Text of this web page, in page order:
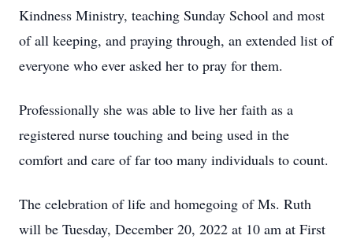
Kindness Ministry, teaching Sunday School and most
of all keeping, and praying through, an extended list of
everyone who ever asked her to pray for them.
Professionally she was able to live her faith as a
registered nurse touching and being used in the
comfort and care of far too many individuals to count.
The celebration of life and homegoing of Ms. Ruth
will be Tuesday, December 20, 2022 at 10 am at First